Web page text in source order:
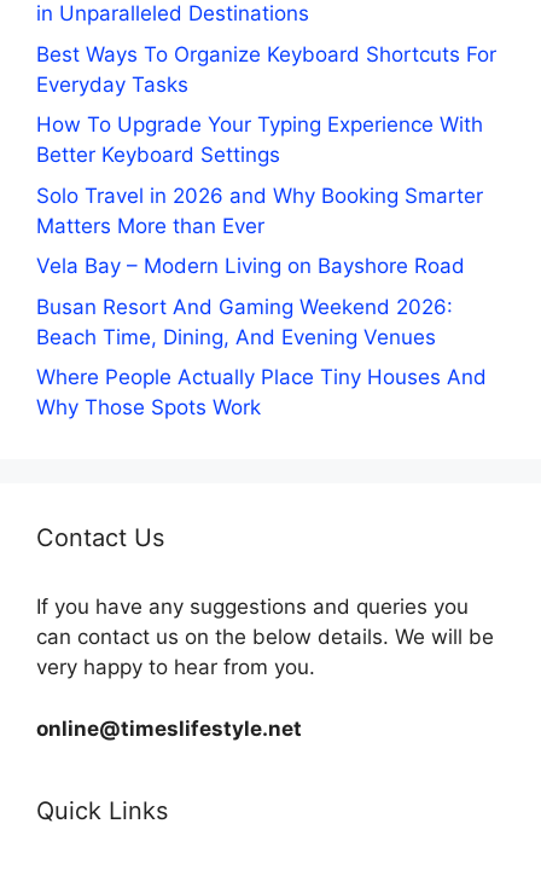
in Unparalleled Destinations
Best Ways To Organize Keyboard Shortcuts For
Everyday Tasks
How To Upgrade Your Typing Experience With
Better Keyboard Settings
Solo Travel in 2026 and Why Booking Smarter
Matters More than Ever
Vela Bay – Modern Living on Bayshore Road
Busan Resort And Gaming Weekend 2026:
Beach Time, Dining, And Evening Venues
Where People Actually Place Tiny Houses And
Why Those Spots Work
Contact Us
If you have any suggestions and queries you
can contact us on the below details. We will be
very happy to hear from you.
online@timeslifestyle.net
Quick Links